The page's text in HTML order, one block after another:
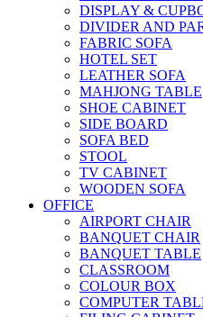
DISPLAY &
DIVIDER AND
FABRIC SOFA
HOTEL SET
LEATHER SOFA
MAHJONG TABLE
SHOE CABINET
SIDE BOARD
SOFA BED
STOOL
TV CABINET
WOODEN SOFA
OFFICE
AIRPORT CHAIR
BANQUET CHAIR
BANQUET TABLE
CLASSROOM
COLOUR BOX
COMPUTER